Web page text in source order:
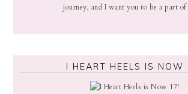
journey, and I want you to be a part of
I HEART HEELS IS NOW